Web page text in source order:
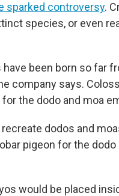
sparked controversy.
species, or even
been born so far
company says.
the dodo and moa
dodos and
pigeon for the
would be placed